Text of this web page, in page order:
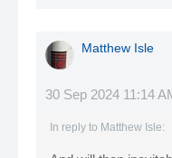
Matthew Isle
30 Sep 2024 11:14
In reply to Matthew Isle: